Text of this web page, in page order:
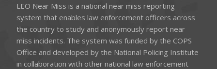
LEO Near Miss is a national near miss reporting
system that enables law enforcement officers across
the country to study and anonymously report near
miss incidents. The system was funded by the COPS
Office and developed by the National Policing Institute
in collaboration with other national law enforcement